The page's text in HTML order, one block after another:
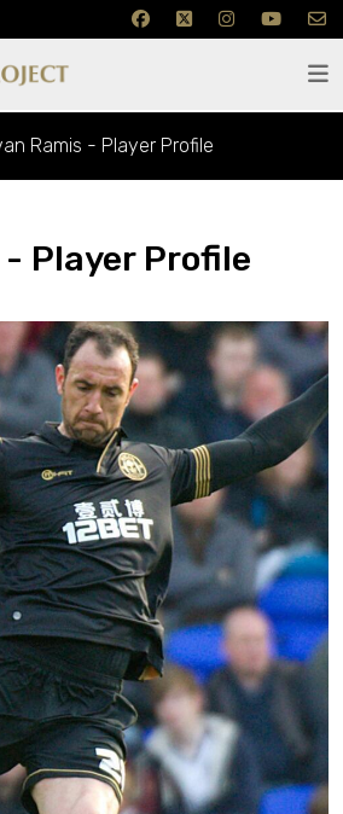
Ramis - Player Profile
Player Profile